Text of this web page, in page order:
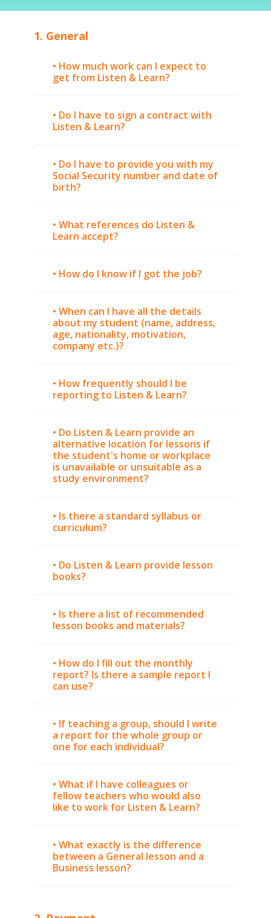
1. General
• How much work can I expect to
get from Listen & Learn?
• Do I have to sign a contract with
Listen & Learn?
• Do I have to provide you with my
Social Security number and date of
birth?
• What references do Listen &
Learn accept?
• How do I know if I got the job?
• When can I have all the details
about my student (name, address,
age, nationality, motivation,
company etc.)?
• How frequently should I be
reporting to Listen & Learn?
• Do Listen & Learn provide an
alternative location for lessons if
the student's home or workplace
is unavailable or unsuitable as a
study environment?
• Is there a standard syllabus or
curriculum?
• Do Listen & Learn provide lesson
books?
• Is there a list of recommended
lesson books and materials?
• How do I fill out the monthly
report? Is there a sample report I
can use?
• If teaching a group, should I write
a report for the whole group or
one for each individual?
• What if I have colleagues or
fellow teachers who would also
like to work for Listen & Learn?
• What exactly is the difference
between a General lesson and a
Business lesson?